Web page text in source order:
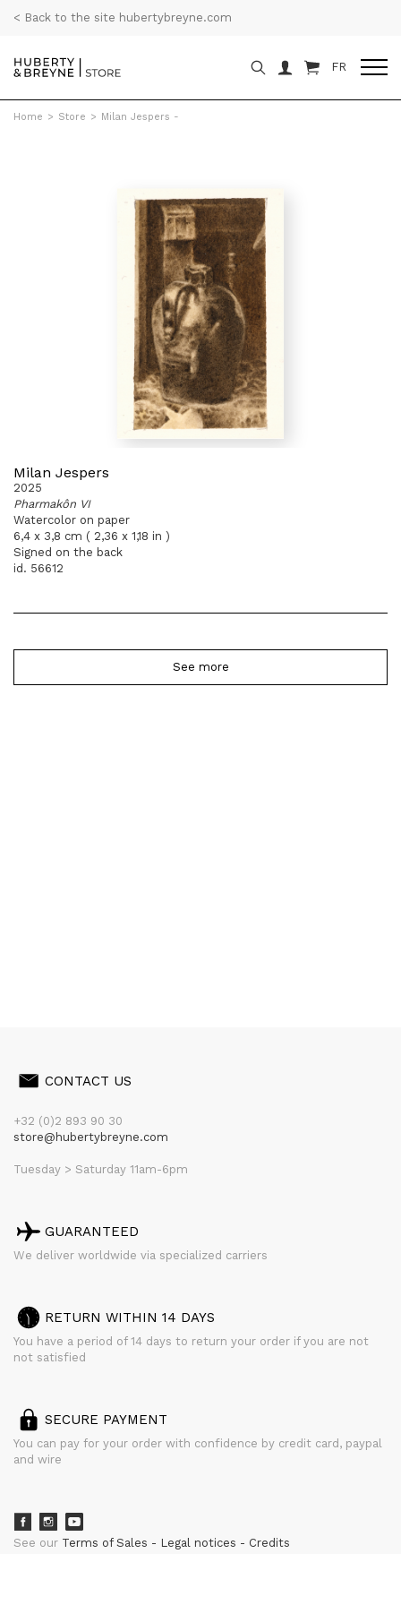
< Back to the site hubertybreyne.com
FR
Home > Store > Milan Jespers -
Milan Jespers
2025
Pharmakôn VI
Watercolor on paper
6,4 x 3,8 cm ( 2,36 x 1,18 in )
Signed on the back
id. 56612
See more
CONTACT US
+32 (0)2 893 90 30
store@hubertybreyne.com
Tuesday > Saturday 11am-6pm
GUARANTEED
We deliver worldwide via specialized carriers
RETURN WITHIN 14 DAYS
You have a period of 14 days to return your order if you are not
not satisfied
SECURE PAYMENT
You can pay for your order with confidence by credit card, paypal
and wire
See our Terms of Sales Legal notices
Credits